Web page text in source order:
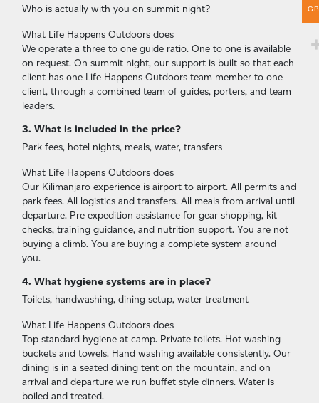
Who is actually with you on summit night?
What Life Happens Outdoors does
We operate a three to one guide ratio. One to one is available
on request. On summit night, our support is built so that each
client has one Life Happens Outdoors team member to one
client, through a combined team of guides, porters, and team
leaders.
3. What is included in the price?
Park fees, hotel nights, meals, water, transfers
What Life Happens Outdoors does
Our Kilimanjaro experience is airport to airport. All permits and
park fees. All logistics and transfers. All meals from arrival until
departure. Pre expedition assistance for gear shopping, kit
checks, training guidance, and nutrition support. You are not
buying a climb. You are buying a complete system around
you.
4. What hygiene systems are in place?
Toilets, handwashing, dining setup, water treatment
What Life Happens Outdoors does
Top standard hygiene at camp. Private toilets. Hot washing
buckets and towels. Hand washing available consistently. Our
dining is in a seated dining tent on the mountain, and on
arrival and departure we run buffet style dinners. Water is
boiled and treated.